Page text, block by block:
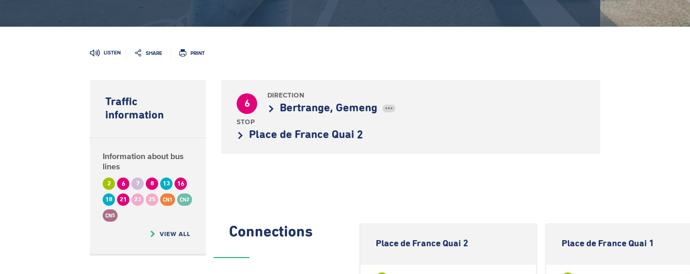
LISTEN SHARE PRINT
Traffic
information
Information about bus
lines
2 6 7 8 13 16
18 21 23 25 CN1 CN2
CN5
VIEW ALL
6
DIRECTION
Bertrange, Gemeng •••
STOP
Place de France Quai 2
Connections
Place de France Quai 2 Place de France Quai 1